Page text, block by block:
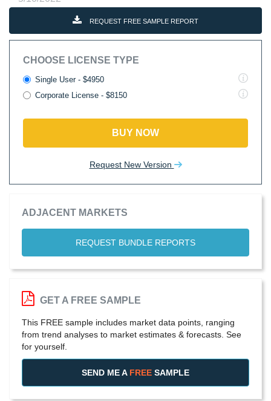
REQUEST FREE SAMPLE REPORT
CHOOSE LICENSE TYPE
Single User - $4950
Corporate License - $8150
BUY NOW
Request New Version
ADJACENT MARKETS
REQUEST BUNDLE REPORTS
GET A FREE SAMPLE
This FREE sample includes market data points, ranging
from trend analyses to market estimates & forecasts. See
for yourself.
SEND ME A FREE SAMPLE